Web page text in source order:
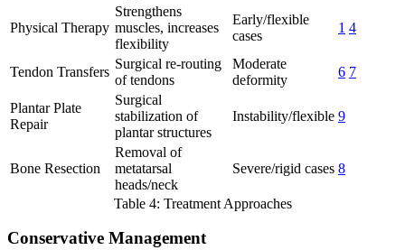
Physical Therapy
Strengthens
muscles, increases
flexibility
Early/flexible
cases
1 4
Tendon Transfers
Surgical re-routing
of tendons
Moderate
deformity
6 7
Plantar Plate
Repair
Surgical
stabilization of
plantar structures
Instability/flexible 9
Bone Resection
Removal of
metatarsal
heads/neck
Severe/rigid cases 8
Table 4: Treatment Approaches
Conservative Management